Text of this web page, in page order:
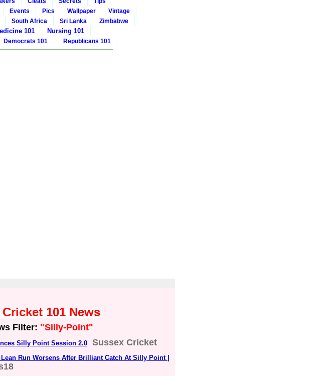
Events Pics Wallpaper
Vintage
South Africa Sri Lanka Zimbabwe
101 Nursing 101
Democrats 101 Republicans 101
101 News
Filter: "Silly-Point"
Silly Point Session 2.0 Sussex Cricket
Lean Run Worsens After Brilliant Catch At Silly Point |